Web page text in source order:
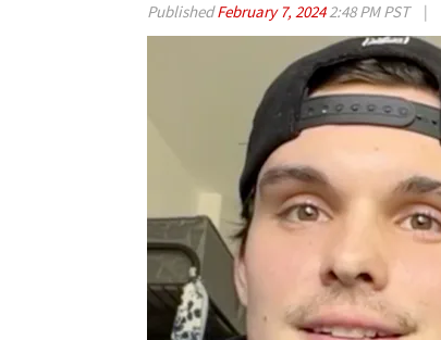
PublishedFebruary 7, 20242:48 PM PST |